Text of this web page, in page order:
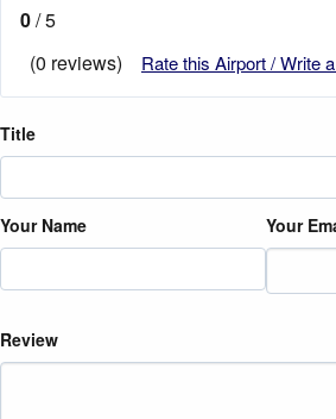
0/ 5
(0 reviews)
Rate this Airport / Write
Title
Your Name Your
Review